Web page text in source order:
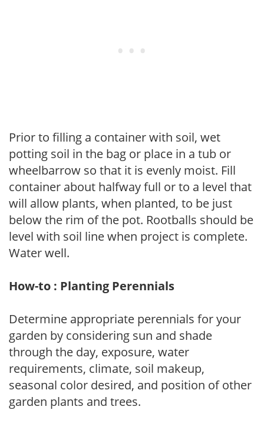
Prior to filling a container with soil, wet
potting soil in the bag or place in a tub or
wheelbarrow so that it is evenly moist. Fill
container about halfway full or to a level that
will allow plants, when planted, to be just
below the rim of the pot. Rootballs should be
level with soil line when project is complete.
Water well.
How-to : Planting Perennials
Determine appropriate perennials for your
garden by considering sun and shade
through the day, exposure, water
requirements, climate, soil makeup,
seasonal color desired, and position of other
garden plants and trees.